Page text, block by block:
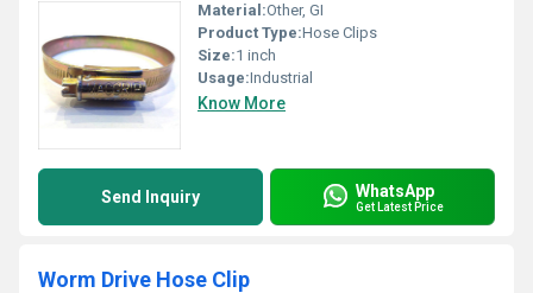
Material:Other, GI
Product Type:Hose Clips
Size:1 inch
Usage:Industrial
Know More
Send Inquiry WhatsApp
Get Latest Price
Worm Drive Hose Clip